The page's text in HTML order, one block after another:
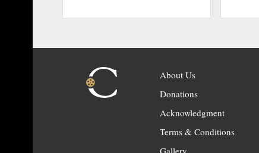
About Us
Donations
Acknowledgment
Terms & Conditions